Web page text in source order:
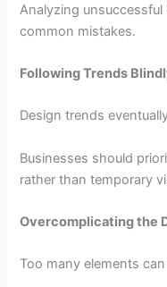
Analyzing
common mistakes.
Following Trends
Design trends
Businesses should
rather than temporary
Overcomplicating the
Too many elements